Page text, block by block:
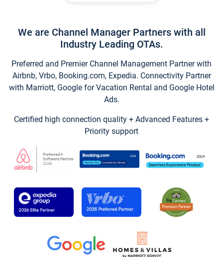
We are Channel Manager Partners with all
Industry Leading OTAs.
Preferred and Premier Channel Management Partner with
Airbnb, Vrbo, Booking.com, Expedia. Connectivity Partner
with Marriott, Google for Vacation Rental and Google Hotel
Ads.
Certified high connection quality + Advanced Features +
Priority support